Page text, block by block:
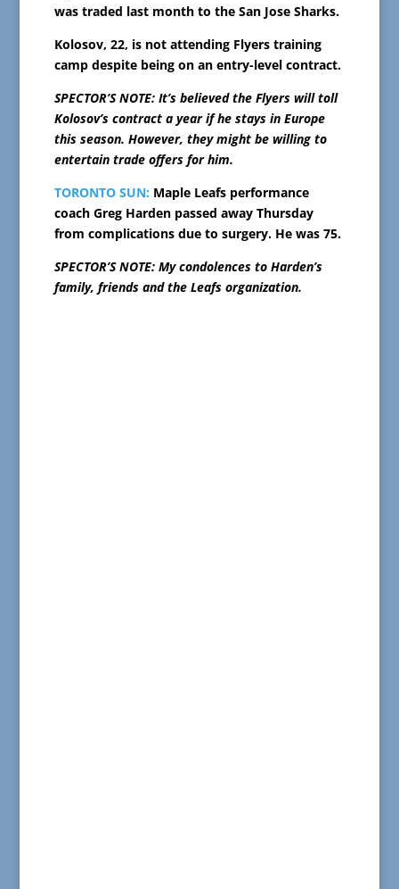
was traded last month to the San Jose Sharks.
Kolosov, 22, is not attending Flyers training
camp despite being on an entry-level contract.
SPECTOR’S NOTE: It’s believed the Flyers will toll
Kolosov’s contract a year if he stays in Europe
this season. However, they might be willing to
entertain trade offers for him.
TORONTO SUN: Maple Leafs performance
coach Greg Harden passed away Thursday
from complications due to surgery. He was 75.
SPECTOR’S NOTE: My condolences to Harden’s
family, friends and the Leafs organization.